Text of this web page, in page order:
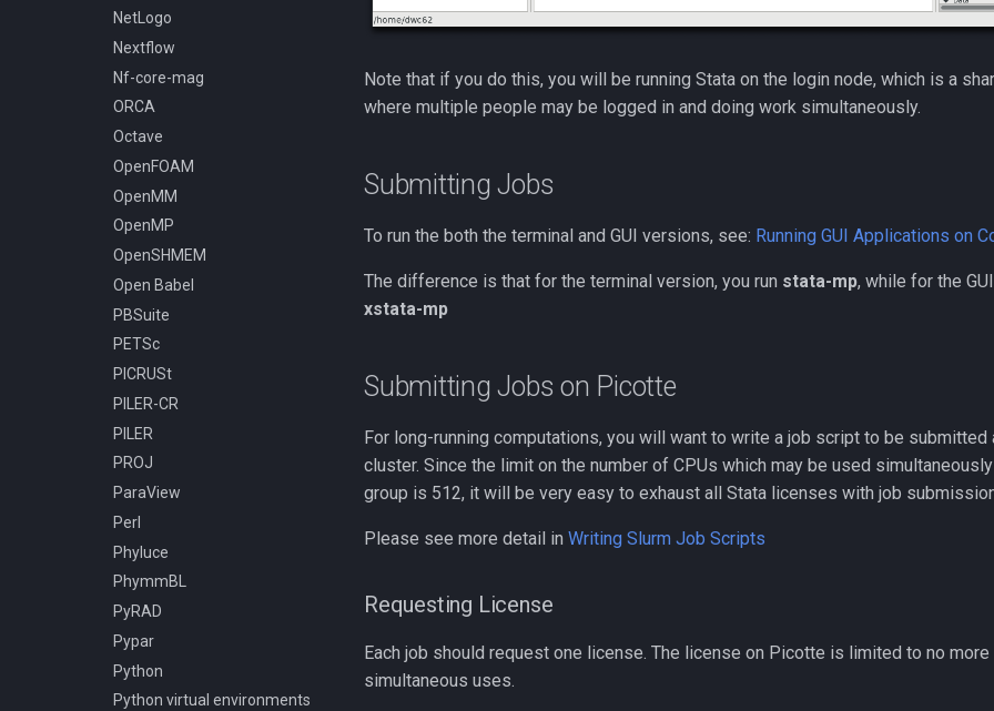
Compiling Velvet
Compiling VinaLC
Compiling Vowpal Wabbit
Compiling Xerces C++
Compiling clearcut
Compiling crass
Compiling foam-extend
Compiling for AMD with
Open64
Compiling for Intel with Intel
Composer XE, MKL, and Intel
MPI
Compiling h5py
Compiling hapbin
Compiling kraken
Compiling libcrispr
Compiling libtiff
Compiling pplacer
Compiling with GCC
Installing TensorFlow 2.10.1
using pip and venv
Installing TensorFlow 2.11.0
using pip and venv
Installing TensorFlow 2.9.3
using pip and venv
NetLogo
Nextflow
Nf-core-mag
ORCA
Octave
OpenFOAM
OpenMM
OpenMP
OpenSHMEM
Open Babel
PBSuite
PETSc
PICRUSt
PILER-CR
PILER
PROJ
ParaView
Perl
Phyluce
PhymmBL
PyRAD
Pypar
Python
Python virtual environments
Note that if you do this, you will be running Stata on the login node, which is a
where multiple people may be logged in and doing work simultaneously.
Submitting Jobs
To run the both the terminal and GUI versions, see: Running GUI Applications on
The difference is that for the terminal version, you run stata-mp, while for the
xstata-mp
Submitting Jobs on Picotte
For long-running computations, you will want to write a job script to be submitted
cluster. Since the limit on the number of CPUs which may be used
group is 512, it will be very easy to exhaust all Stata licenses with job
Please see more detail in Writing Slurm Job Scripts
Requesting License
Each job should request one license. The license on Picotte is limited to no more
simultaneous uses.